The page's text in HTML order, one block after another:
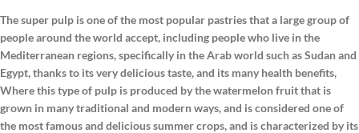
The super pulp is one of the most popular pastries that a large group of
people around the world accept, including people who live in the
Mediterranean regions, specifically in the Arab world such as Sudan and
Egypt, thanks to its very delicious taste, and its many health benefits,
Where this type of pulp is produced by the watermelon fruit that is
grown in many traditional and modern ways, and is considered one of
the most famous and delicious summer crops, and is characterized by its